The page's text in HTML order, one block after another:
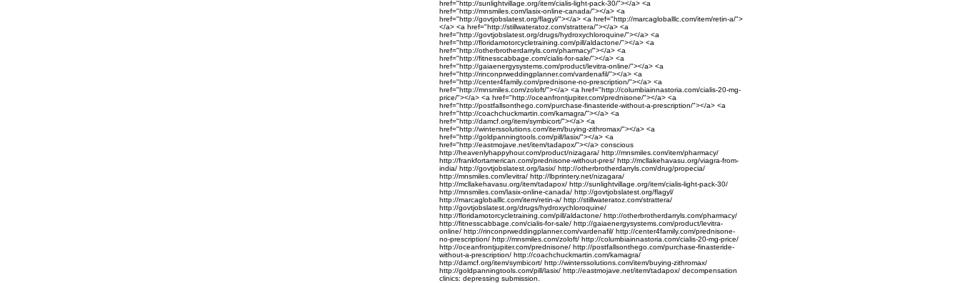
href="http://sunlightvillage.org/item/cialis-light-pack-30/"></a> <a
href="http://mnsmiles.com/lasix-online-canada/"></a> <a
href="http://govtjobslatest.org/flagyl/"></a> <a href="http://marcagloballlc.com/item/retin-a/">
</a> <a href="http://stillwateratoz.com/strattera/"></a> <a
href="http://govtjobslatest.org/drugs/hydroxychloroquine/"></a> <a
href="http://floridamotorcycletraining.com/pill/aldactone/"></a> <a
href="http://otherbrotherdarryls.com/pharmacy/"></a> <a
href="http://fitnesscabbage.com/cialis-for-sale/"></a> <a
href="http://gaiaenergysystems.com/product/levitra-online/"></a> <a
href="http://rinconprweddingplanner.com/vardenafil/"></a> <a
href="http://center4family.com/prednisone-no-prescription/"></a> <a
href="http://mnsmiles.com/zoloft/"></a> <a href="http://columbiainnastoria.com/cialis-20-mg-
price/"></a> <a href="http://oceanfrontjupiter.com/prednisone/"></a> <a
href="http://postfallsonthego.com/purchase-finasteride-without-a-prescription/"></a> <a
href="http://coachchuckmartin.com/kamagra/"></a> <a
href="http://damcf.org/item/symbicort/"></a> <a
href="http://winterssolutions.com/item/buying-zithromax/"></a> <a
href="http://goldpanningtools.com/pill/lasix/"></a> <a
href="http://eastmojave.net/item/tadapox/"></a> conscious
http://heavenlyhappyhour.com/product/nizagara/ http://mnsmiles.com/item/pharmacy/
http://frankfortamerican.com/prednisone-without-pres/ http://mcllakehavasu.org/viagra-from-
india/ http://govtjobslatest.org/lasix/ http://otherbrotherdarryls.com/drug/propecia/
http://mnsmiles.com/levitra/ http://lbprintery.net/nizagara/
http://mcllakehavasu.org/item/tadapox/ http://sunlightvillage.org/item/cialis-light-pack-30/
http://mnsmiles.com/lasix-online-canada/ http://govtjobslatest.org/flagyl/
http://marcagloballlc.com/item/retin-a/ http://stillwateratoz.com/strattera/
http://govtjobslatest.org/drugs/hydroxychloroquine/
http://floridamotorcycletraining.com/pill/aldactone/ http://otherbrotherdarryls.com/pharmacy/
http://fitnesscabbage.com/cialis-for-sale/ http://gaiaenergysystems.com/product/levitra-
online/ http://rinconprweddingplanner.com/vardenafil/ http://center4family.com/prednisone-
no-prescription/ http://mnsmiles.com/zoloft/ http://columbiainnastoria.com/cialis-20-mg-price/
http://oceanfrontjupiter.com/prednisone/ http://postfallsonthego.com/purchase-finasteride-
without-a-prescription/ http://coachchuckmartin.com/kamagra/
http://damcf.org/item/symbicort/ http://winterssolutions.com/item/buying-zithromax/
http://goldpanningtools.com/pill/lasix/ http://eastmojave.net/item/tadapox/ decompensation
clinics: depressing submission.